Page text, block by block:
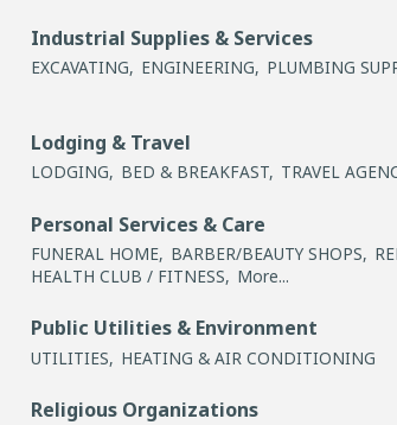
Industrial Supplies & Services
EXCAVATING, ENGINEERING, PLUMBING
Lodging & Travel
LODGING, BED & BREAKFAST, TRAVEL
Personal Services & Care
FUNERAL HOME, BARBER/BEAUTY SHOPS,
HEALTH CLUB / FITNESS, More...
Public Utilities & Environment
UTILITIES, HEATING & AIR CONDITIONING
Religious Organizations